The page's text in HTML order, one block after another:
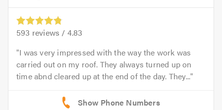
593 reviews / 4.83
I was very impressed with the way the work was
carried out on my roof. They always turned up on
time abnd cleared up at the end of the day. They...